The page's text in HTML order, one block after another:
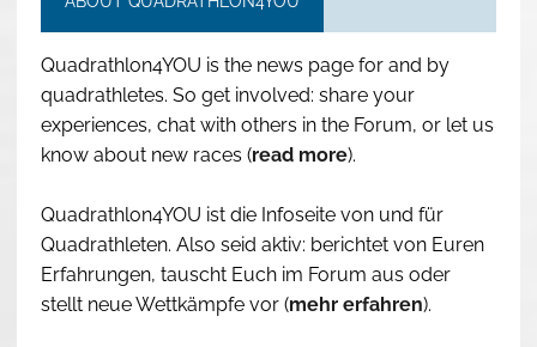
Quadrathlon4YOU is the news page for and by
quadrathletes. So get involved: share your
experiences, chat with others in the Forum, or let us
know about new races (read more).
Quadrathlon4YOU ist die Infoseite von und für
Quadrathleten. Also seid aktiv: berichtet von Euren
Erfahrungen, tauscht Euch im Forum aus oder
stellt neue Wettkämpfe vor (mehr erfahren).